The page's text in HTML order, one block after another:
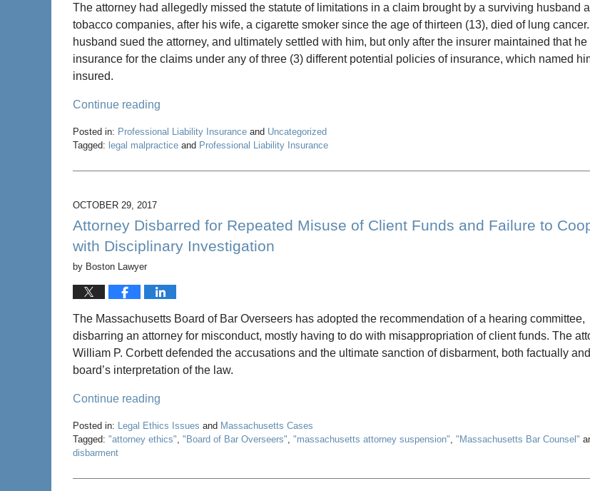
The attorney had allegedly missed the statute of limitations in a claim brought by a surviving husband
tobacco companies, after his wife, a cigarette smoker since the age of thirteen (13), died of lung
husband sued the attorney, and ultimately settled with him, but only after the insurer maintained that
insurance for the claims under any of three (3) different potential policies of insurance, which named
insured.
Continue reading
Posted in: Professional Liability Insurance and Uncategorized
Tagged: legal malpractice and Professional Liability Insurance
May
pm
OCTOBER 29, 2017
Attorney Disbarred for Repeated Misuse of Client Funds and Failure to
with Disciplinary Investigation
by Boston Lawyer
The Massachusetts Board of Bar Overseers has adopted the recommendation of a hearing committee,
disbarring an attorney for misconduct, mostly having to do with misappropriation of client funds. The
William P. Corbett defended the accusations and the ultimate sanction of disbarment, both factually
board’s interpretation of the law.
Continue reading
Posted in: Legal Ethics Issues and Massachusetts Cases
Tagged: "attorney ethics" "Board of Bar Overseers" "massachusetts attorney suspension" "Massachusetts Bar Counsel"
disbarment
May